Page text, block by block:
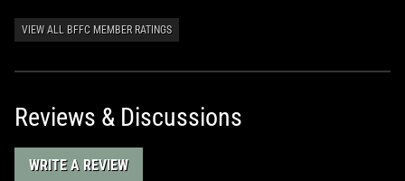
VIEW ALL BFFC MEMBER RATINGS
Reviews & Discussions
WRITE A REVIEW